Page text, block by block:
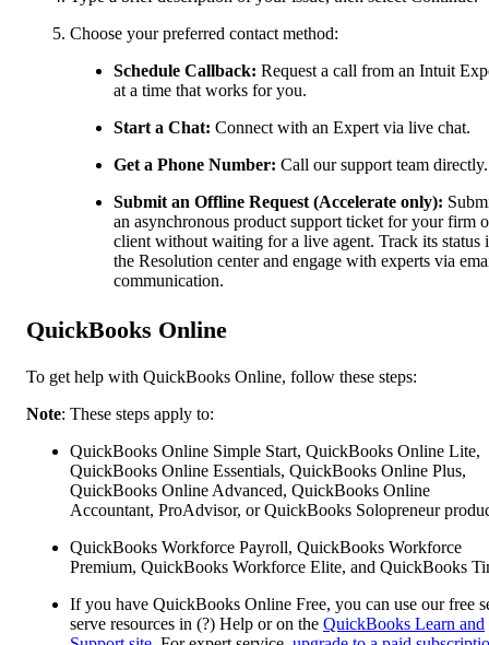
Choose your preferred contact method:
Schedule Callback: Request a call from an Intuit
at a time that works for you.
Start a Chat: Connect with an Expert via live chat.
Get a Phone Number: Call our support team directly.
Submit an Offline Request (Accelerate only):
an asynchronous product support ticket for your firm
client without waiting for a live agent. Track its status
the Resolution center and engage with experts via
communication.
QuickBooks Online
To get help with QuickBooks Online, follow these steps:
Note: These steps apply to:
QuickBooks Online Simple Start, QuickBooks Online Lite,
QuickBooks Online Essentials, QuickBooks Online Plus,
QuickBooks Online Advanced, QuickBooks Online
Accountant, ProAdvisor, or QuickBooks Solopreneur
QuickBooks Workforce Payroll, QuickBooks Workforce
Premium, QuickBooks Workforce Elite, and QuickBooks
If you have QuickBooks Online Free, you can use our free
serve resources in (?) Help or on the QuickBooks Learn and